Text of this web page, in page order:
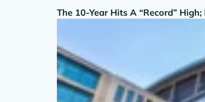
The 10-Year Hits A “Record”